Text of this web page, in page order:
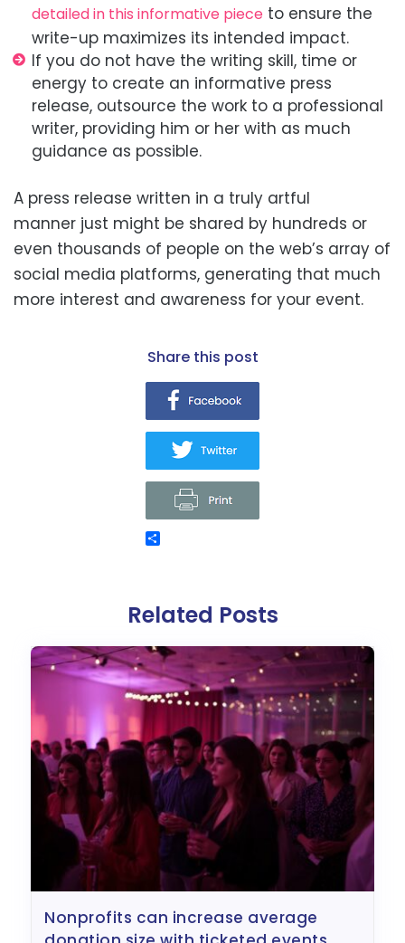
detailed in this informative piece to ensure the
write-up maximizes its intended impact.
If you do not have the writing skill, time or
energy to create an informative press
release, outsource the work to a professional
writer, providing him or her with as much
guidance as possible.
A press release written in a truly artful
manner just might be shared by hundreds or
even thousands of people on the web’s array of
social media platforms, generating that much
more interest and awareness for your event.
share this post
Related Posts
nonprofits can increase average